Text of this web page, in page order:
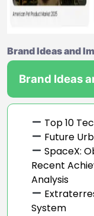
Brand Ideas and
Brand Ideas
Top 10
Future
SpaceX:
Recent
Analysis
System